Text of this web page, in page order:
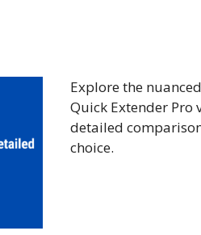
Explore the
Quick Extender Pro
detailed
choice.